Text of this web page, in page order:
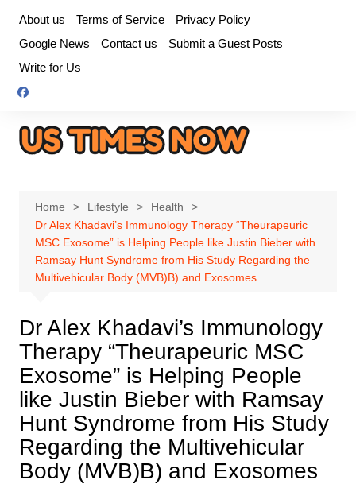
content
About us Terms of Service
Privacy Policy
Google News
Contact us
Submit a Guest Posts
Write for Us
Home Lifestyle
Health
Dr Alex Khadavi’s Immunology Therapy “Theurapeuric
MSC Exosome” is Helping People like Justin Bieber with
Ramsay Hunt Syndrome from His Study Regarding the
Multivehicular Body (MVB)B) and Exosomes
Dr Alex Khadavi’s Immunology
Therapy “Theurapeuric MSC
Exosome” is Helping People
like Justin Bieber with Ramsay
Hunt Syndrome from His Study
Regarding the Multivehicular
Body (MVB)B) and Exosomes